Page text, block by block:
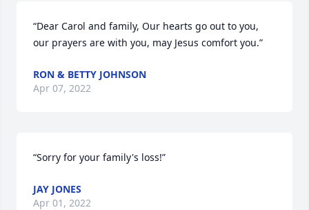
“Dear Carol and family, Our hearts go out to you,
our prayers are with you, may Jesus comfort you.”
RON & BETTY JOHNSON
Apr 07, 2022
“Sorry for your family's loss!”
JAY JONES
Apr 01, 2022